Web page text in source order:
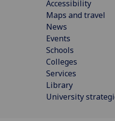
Accessibility
Maps and travel
News
Events
Schools
Colleges
Services
Library
University